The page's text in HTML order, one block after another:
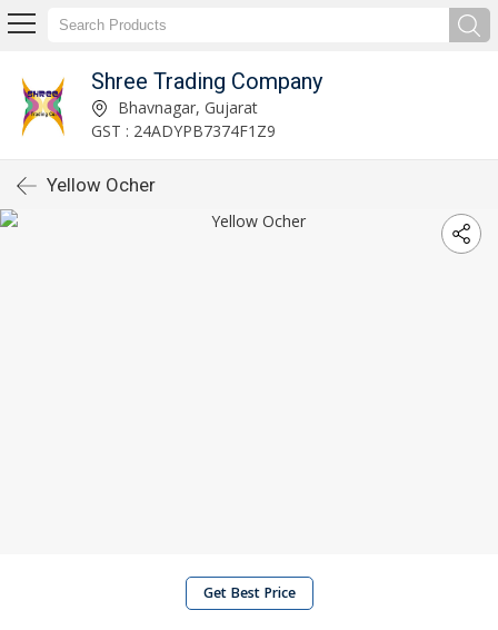
Shree Trading Company
Bhavnagar, Gujarat
GST : 24ADYPB7374F1Z9
Yellow Ocher
Get Best Price